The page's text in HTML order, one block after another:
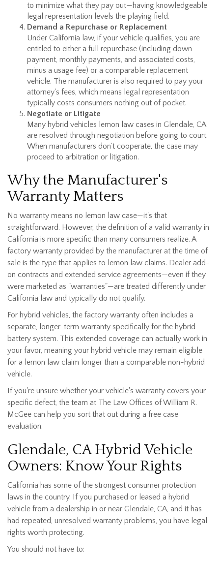
to minimize what they pay out—having knowledgeable
legal representation levels the playing field.
Demand a Repurchase or Replacement
Under California law, if your vehicle qualifies, you are
entitled to either a full repurchase (including down
payment, monthly payments, and associated costs,
minus a usage fee) or a comparable replacement
vehicle. The manufacturer is also required to pay your
attorney's fees, which means legal representation
typically costs consumers nothing out of pocket.
Negotiate or Litigate
Many hybrid vehicles lemon law cases in Glendale, CA
are resolved through negotiation before going to court.
When manufacturers don't cooperate, the case may
proceed to arbitration or litigation.
Why the Manufacturer's
Warranty Matters
No warranty means no lemon law case—it's that
straightforward. However, the definition of a valid warranty in
California is more specific than many consumers realize. A
factory warranty provided by the manufacturer at the time of
sale is the type that applies to lemon law claims. Dealer add-
on contracts and extended service agreements—even if they
were marketed as "warranties"—are treated differently under
California law and typically do not qualify.
For hybrid vehicles, the factory warranty often includes a
separate, longer-term warranty specifically for the hybrid
battery system. This extended coverage can actually work in
your favor, meaning your hybrid vehicle may remain eligible
for a lemon law claim longer than a comparable non-hybrid
vehicle.
If you're unsure whether your vehicle's warranty covers your
specific defect, the team at The Law Offices of William R.
McGee can help you sort that out during a free case
evaluation.
Glendale, CA Hybrid Vehicle
Owners: Know Your Rights
California has some of the strongest consumer protection
laws in the country. If you purchased or leased a hybrid
vehicle from a dealership in or near Glendale, CA, and it has
had repeated, unresolved warranty problems, you have legal
rights worth protecting.
You should not have to: